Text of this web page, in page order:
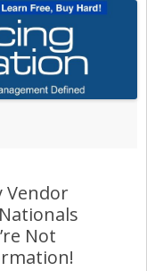
Vendor
Not